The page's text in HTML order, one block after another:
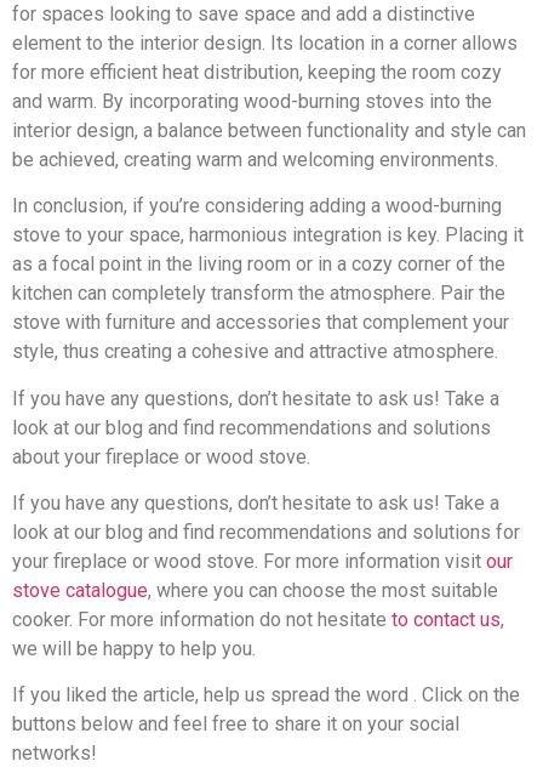
for spaces looking to save space and add a distinctive
element to the interior design. Its location in a corner allows
for more efficient heat distribution, keeping the room cozy
and warm. By incorporating wood-burning stoves into the
interior design, a balance between functionality and style can
be achieved, creating warm and welcoming environments.
In conclusion, if you’re considering adding a wood-burning
stove to your space, harmonious integration is key. Placing it
as a focal point in the living room or in a cozy corner of the
kitchen can completely transform the atmosphere. Pair the
stove with furniture and accessories that complement your
style, thus creating a cohesive and attractive atmosphere.
If you have any questions, don’t hesitate to ask us! Take a
look at our blog and find recommendations and solutions
about your fireplace or wood stove.
If you have any questions, don’t hesitate to ask us! Take a
look at our blog and find recommendations and solutions for
your fireplace or wood stove. For more information visit our
stove catalogue, where you can choose the most suitable
cooker. For more information do not hesitate to contact us,
we will be happy to help you.
If you liked the article, help us spread the word . Click on the
buttons below and feel free to share it on your social
networks!